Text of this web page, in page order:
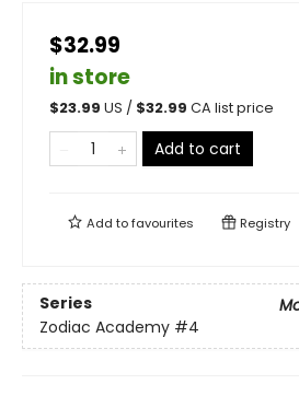
$32.99
in store
$23.99 US / $32.99 CA list price
Add to cart
Add tofavourites Registry
Series
Zodiac Academy #4